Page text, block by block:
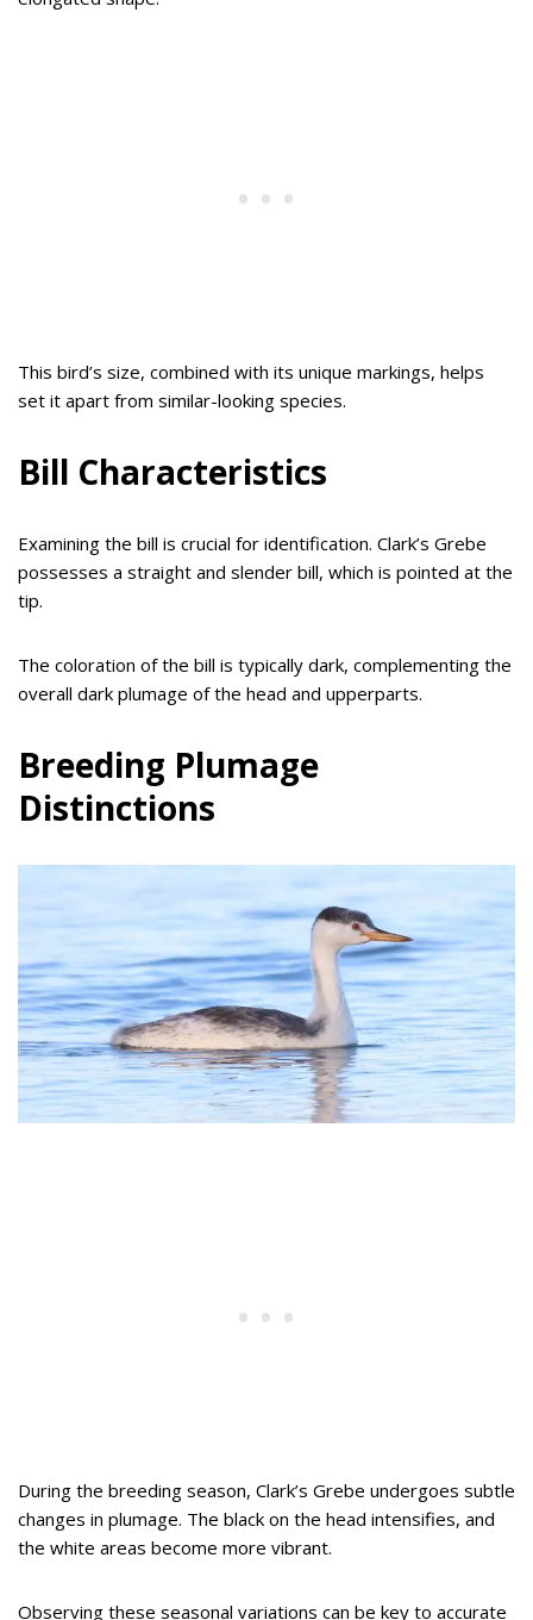
This bird’s size, combined with its unique markings, helps
set it apart from similar-looking species.
Bill Characteristics
Examining the bill is crucial for identification. Clark’s Grebe
possesses a straight and slender bill, which is pointed at the
tip.
The coloration of the bill is typically dark, complementing the
overall dark plumage of the head and upperparts.
Breeding Plumage
Distinctions
During the breeding season, Clark’s Grebe undergoes subtle
changes in plumage. The black on the head intensifies, and
the white areas become more vibrant.
Observing these seasonal variations can be key to accurate